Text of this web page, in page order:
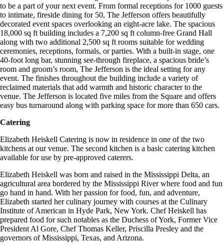
to be a part of your next event. From formal receptions for 1000 guests
to intimate, fireside dining for 50, The Jefferson offers beautifully
decorated event spaces overlooking an eight-acre lake. The spacious
18,000 sq ft building includes a 7,200 sq ft column-free Grand Hall
along with two additional 2,500 sq ft rooms suitable for wedding
ceremonies, receptions, formals, or parties. With a built-in stage, one
40-foot long bar, stunning see-through fireplace, a spacious bride’s
room and groom’s room, The Jefferson is the ideal setting for any
event. The finishes throughout the building include a variety of
reclaimed materials that add warmth and historic character to the
venue. The Jefferson is located five miles from the Square and offers
easy bus turnaround along with parking space for more than 650 cars.
Catering
Elizabeth Heiskell Catering is now in residence in one of the two
kitchens at our venue. The second kitchen is a basic catering kitchen
available for use by pre-approved caterers.
Elizabeth Heiskell was born and raised in the Mississippi Delta, an
agricultural area bordered by the Mississippi River where food and fun
go hand in hand. With her passion for food, fun, and adventure,
Elizabeth started her culinary journey with courses at the Culinary
Institute of American in Hyde Park, New York. Chef Heiskell has
prepared food for such notables as the Duchess of York, Former Vice
President Al Gore, Chef Thomas Keller, Priscilla Presley and the
governors of Mississippi, Texas, and Arizona.